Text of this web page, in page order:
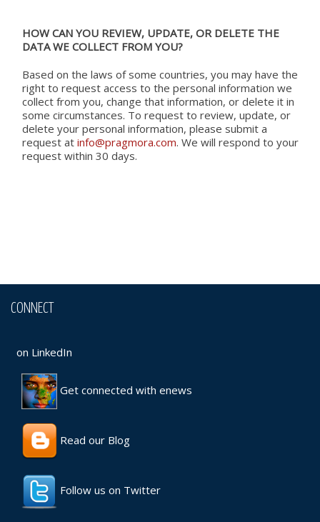
HOW CAN YOU REVIEW, UPDATE, OR DELETE THE
DATA WE COLLECT FROM YOU?
Based on the laws of some countries, you may have the
right to request access to the personal information we
collect from you, change that information, or delete it in
some circumstances. To request to review, update, or
delete your personal information, please submit a
request at info@pragmora.com. We will respond to your
request within 30 days.
CONNECT
on LinkedIn
Get connected with enews
Read our Blog
Follow us on Twitter